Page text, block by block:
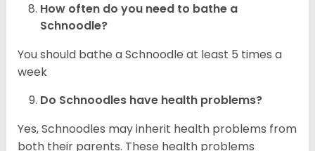
How often do you need to bathe a
Schnoodle?
You should bathe a Schnoodle at least 5 times a
week
Do Schnoodles have health problems?
Yes, Schnoodles may inherit health problems from
both their parents. These health problems